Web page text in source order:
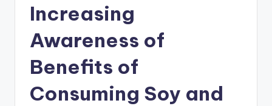
Increasing
Awareness of
Benefits of
Consuming Soy and